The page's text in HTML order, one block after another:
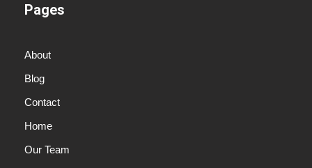
Pages
About
Blog
Contact
Home
Our Team